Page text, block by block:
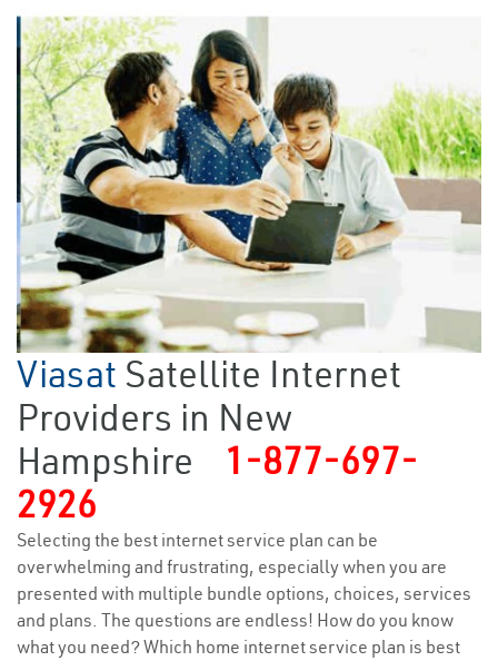
Viasat Satellite Internet
Providers in New
Hampshire
1-877-697-
2926
Selecting the best internet service plan can be
overwhelming and frustrating, especially when you are
presented with multiple bundle options, choices, services
and plans. The questions are endless! How do you know
what you need? Which home internet service plan is best